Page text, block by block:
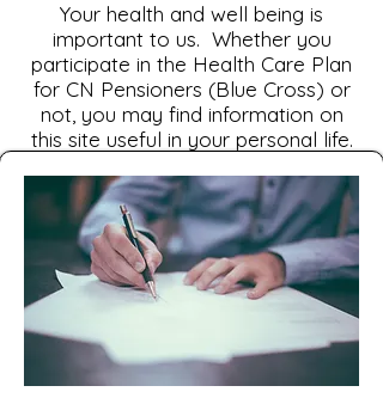
Your health and well being is
important to us. Whether you
participate in the Health Care Plan
for CN Pensioners (Blue Cross) or
not, you may find information on
this site useful in your personal life.